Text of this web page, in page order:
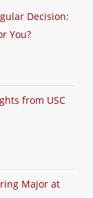
Decision:
You?
from USC
Major at